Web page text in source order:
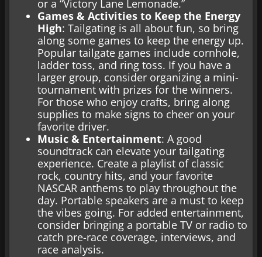
or a “Victory Lane Lemonade.”
Games & Activities to Keep the Energy
High: Tailgating is all about fun, so bring
along some games to keep the energy up.
Popular tailgate games include cornhole,
ladder toss, and ring toss. If you have a
larger group, consider organizing a mini-
tournament with prizes for the winners.
For those who enjoy crafts, bring along
supplies to make signs to cheer on your
favorite driver.
Music & Entertainment: A good
soundtrack can elevate your tailgating
experience. Create a playlist of classic
rock, country hits, and your favorite
NASCAR anthems to play throughout the
day. Portable speakers are a must to keep
the vibes going. For added entertainment,
consider bringing a portable TV or radio to
catch pre-race coverage, interviews, and
race analysis.